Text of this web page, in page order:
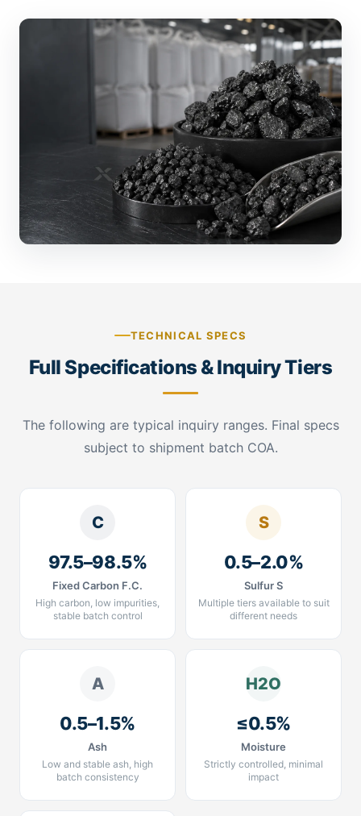
TECHNICAL SPECS
Full Specifications & Inquiry Tiers
The following are typical inquiry ranges. Final specs
subject to shipment batch COA.
C
97.5–98.5%
Fixed Carbon F.C.
High carbon, low impurities,
stable batch control
S
0.5–2.0%
Sulfur S
Multiple tiers available to suit
different needs
A
0.5–1.5%
Ash
Low and stable ash, high
batch consistency
H2O
≤0.5%
Moisture
Strictly controlled, minimal
impact